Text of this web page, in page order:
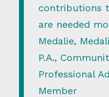
contributions
are needed
Medalie,
P.A.,
Professional
Member